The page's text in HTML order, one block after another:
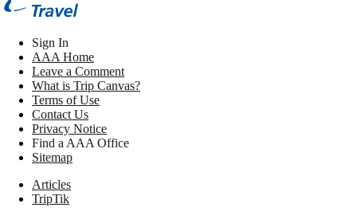
Sign In
AAA Home
Leave a Comment
What is Trip Canvas?
Terms of Use
Contact Us
Privacy Notice
Find a AAA Office
Sitemap
Articles
TripTik